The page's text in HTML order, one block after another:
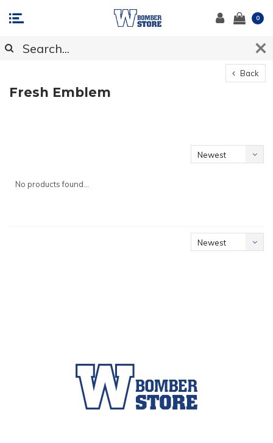
0
Back
Fresh Emblem
Newest
No products found...
Newest